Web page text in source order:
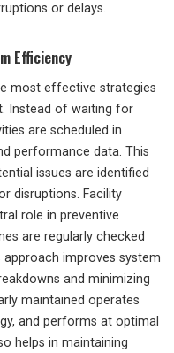
or delays.
Efficiency
most effective strategies
Instead of waiting for
are scheduled in
performance data. This
issues are identified
disruptions. Facility
role in preventive
are regularly checked
improves system
and minimizing
maintained operates
and performs at optimal
helps in maintaining